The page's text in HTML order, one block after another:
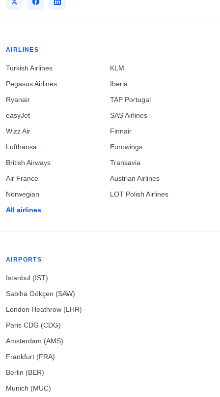
AIRLINES
Turkish Airlines
Pegasus Airlines
Ryanair
easyJet
Wizz Air
Lufthansa
British Airways
Air France
Norwegian
All airlines
KLM
Iberia
TAP Portugal
SAS Airlines
Finnair
Eurowings
Transavia
Austrian Airlines
LOT Polish Airlines
AIRPORTS
Istanbul (IST)
Sabiha Gökçen (SAW)
London Heathrow (LHR)
Paris CDG (CDG)
Amsterdam (AMS)
Frankfurt (FRA)
Berlin (BER)
Munich (MUC)